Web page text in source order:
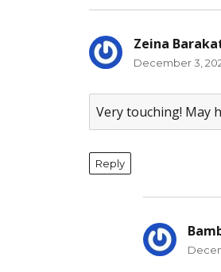
Zeina
December 3,
Very touching! May
Reply
The Real